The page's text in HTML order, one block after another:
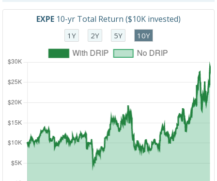
EXPE 10-yr Total Return ($10K invested)
1Y 2Y 5Y 10Y